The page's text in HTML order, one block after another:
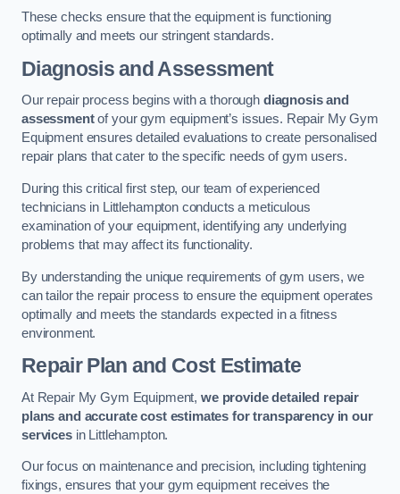
These checks ensure that the equipment is functioning
optimally and meets our stringent standards.
Diagnosis and Assessment
Our repair process begins with a thorough diagnosis and
assessmentof your gym equipment’s issues. Repair My Gym
Equipment ensures detailed evaluations to create personalised
repair plans that cater to the specific needs of gym users.
During this critical first step, our team of experienced
technicians in Littlehampton conducts a meticulous
examination of your equipment, identifying any underlying
problems that may affect its functionality.
By understanding the unique requirements of gym users, we
can tailor the repair process to ensure the equipment operates
optimally and meets the standards expected in a fitness
environment.
Repair Plan and Cost Estimate
At Repair My Gym Equipment, we provide detailed repair
plans and accurate cost estimates for transparency in our
servicesin Littlehampton.
Our focus on maintenance and precision, including tightening
fixings, ensures that your gym equipment receives the